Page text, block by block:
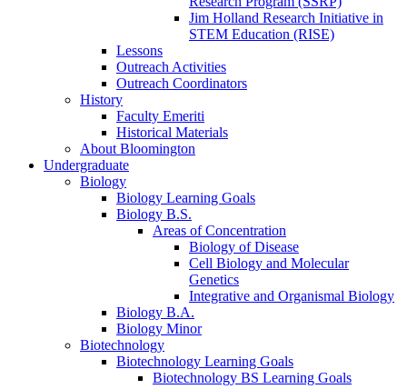
Jim Holland Research Initiative in
STEM Education (RISE)
Lessons
Outreach Activities
Outreach Coordinators
History
Faculty Emeriti
Historical Materials
About Bloomington
Undergraduate
Biology
Biology Learning Goals
Biology B.S.
Areas of Concentration
Biology of Disease
Cell Biology and Molecular
Genetics
Integrative and Organismal Biology
Biology B.A.
Biology Minor
Biotechnology
Biotechnology Learning Goals
Biotechnology BS Learning Goals